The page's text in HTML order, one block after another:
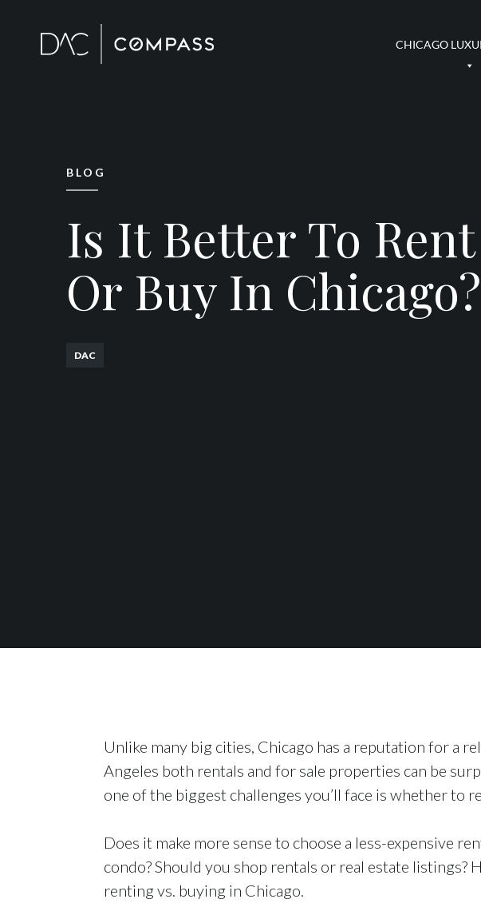
CHICAGO
BLOG
Is It Better To Rent
Or Buy In Chicago?
DAC
Unlike many big cities, Chicago has a reputation for a
Angeles both rentals and for sale properties can be
one of the biggest challenges you’ll face is whether to
Does it make more sense to choose a less-expensive
condo? Should you shop rentals or real estate listings?
renting vs. buying in Chicago.